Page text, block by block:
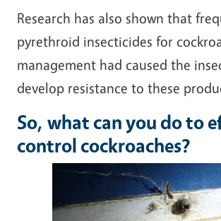
Research has also shown that
pyrethroid insecticides for
management had caused the
develop resistance to these
So, what can you do to
control cockroaches?